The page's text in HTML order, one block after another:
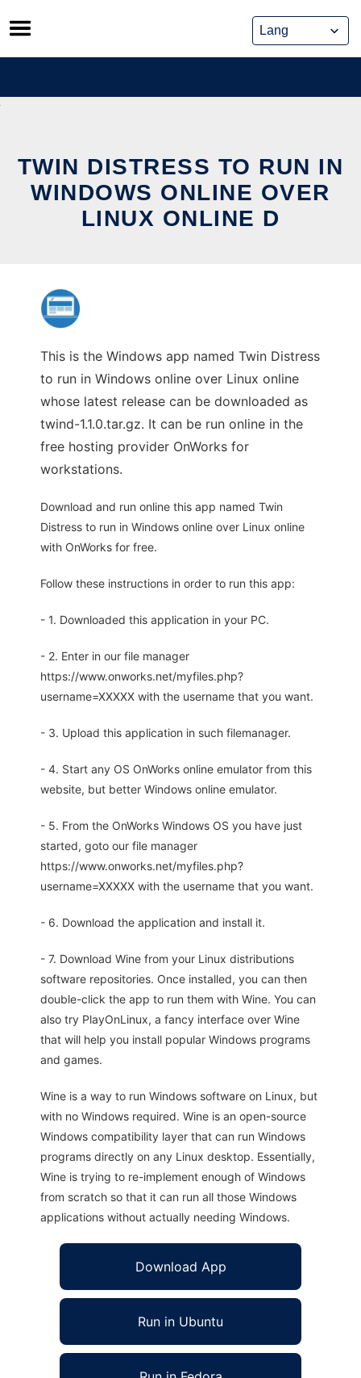
Skip
to
content
TWIN DISTRESS TO RUN IN
WINDOWS ONLINE OVER
LINUX ONLINE D
This is the Windows app named Twin Distress
to run in Windows online over Linux online
whose latest release can be downloaded as
twind-1.1.0.tar.gz. It can be run online in the
free hosting provider OnWorks for
workstations.
Download and run online this app named Twin
Distress to run in Windows online over Linux online
with OnWorks for free.
Follow these instructions in order to run this app:
- 1. Downloaded this application in your PC.
- 2. Enter in our file manager
https://www.onworks.net/myfiles.php?
username=XXXXX with the username that you want.
- 3. Upload this application in such filemanager.
- 4. Start any OS OnWorks online emulator from this
website, but better Windows online emulator.
- 5. From the OnWorks Windows OS you have just
started, goto our file manager
https://www.onworks.net/myfiles.php?
username=XXXXX with the username that you want.
- 6. Download the application and install it.
- 7. Download Wine from your Linux distributions
software repositories. Once installed, you can then
double-click the app to run them with Wine. You can
also try PlayOnLinux, a fancy interface over Wine
that will help you install popular Windows programs
and games.
Wine is a way to run Windows software on Linux, but
with no Windows required. Wine is an open-source
Windows compatibility layer that can run Windows
programs directly on any Linux desktop. Essentially,
Wine is trying to re-implement enough of Windows
from scratch so that it can run all those Windows
applications without actually needing Windows.
Download App
Run in Ubuntu